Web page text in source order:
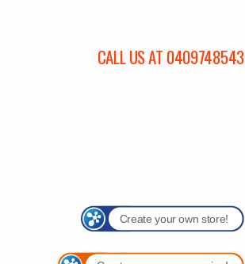
CALL US AT 0409748543
Create your own store!